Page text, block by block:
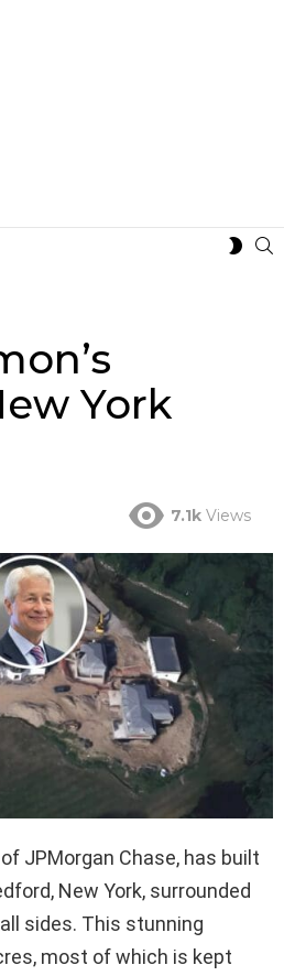
York
7.1k Views
JPMorgan Chase, has built
New York, surrounded
sides. This stunning
most of which is kept